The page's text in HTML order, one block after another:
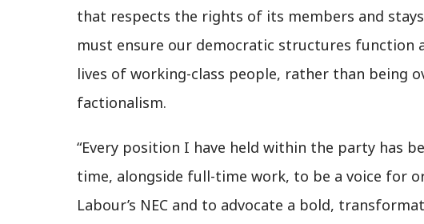
that respects the rights of its members and
must ensure our democratic structures function
lives of working-class people, rather than being
factionalism.
“Every position I have held within the party has
time, alongside full-time work, to be a voice for
Labour’s NEC and to advocate a bold,